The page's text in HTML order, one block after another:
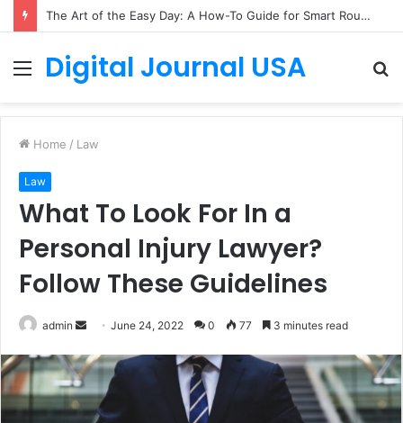
The Art of the Easy Day: A How-To Guide for Smart Routines
Menu
Digital Journal USA
Home / Law
Law
What To Look For In a
Personal Injury Lawyer?
Follow These Guidelines
admin
Send
email
June 24, 2022 0 77 3 minutes read